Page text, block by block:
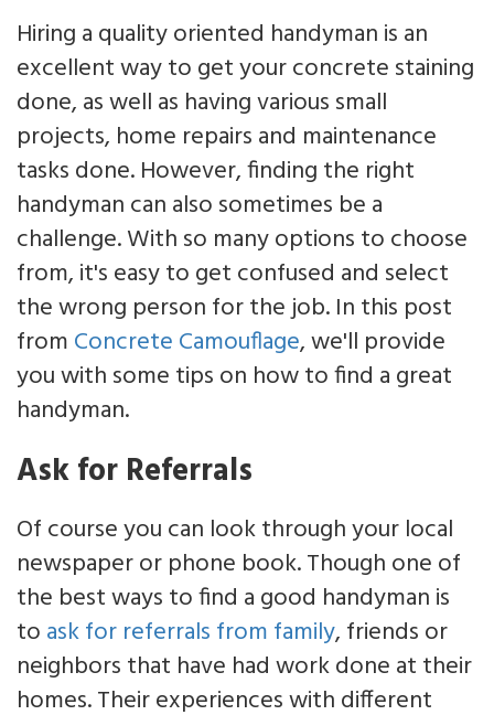
Hiring a quality oriented handyman is an
excellent way to get your concrete staining
done, as well as having various small
projects, home repairs and maintenance
tasks done. However, finding the right
handyman can also sometimes be a
challenge. With so many options to choose
from, it's easy to get confused and select
the wrong person for the job. In this post
from Concrete Camouflage, we'll provide
you with some tips on how to find a great
handyman.
Ask for Referrals
Of course you can look through your local
newspaper or phone book. Though one of
the best ways to find a good handyman is
to ask for referrals from family, friends or
neighbors that have had work done at their
homes. Their experiences with different